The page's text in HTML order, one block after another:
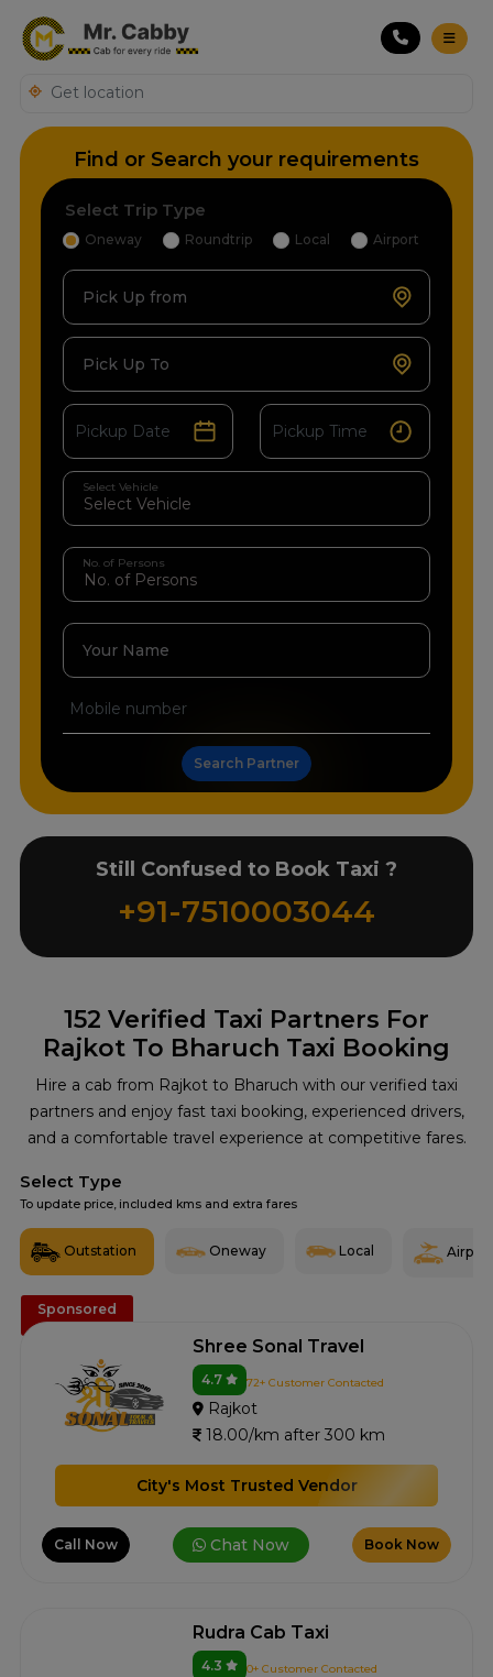
152 Verified Taxi Partners For
Rajkot To Bharuch Taxi Booking
Hire a cab from Rajkot to Bharuch with our verified taxi
partners and enjoy fast taxi booking, experienced drivers,
and a comfortable travel experience at competitive fares.
Select Type
To update price, included kms and extra fares
Outstation Oneway Local Airport
Sponsored
Shree Sonal Travel
4.7 72+ Customer Contacted
Rajkot
18.00/km after 300 km
City's Most Trusted Vendor
Call Now Chat Now Book Now
Rudra Cab Taxi
4.3 0+ Customer Contacted
Find or Search your requirements
Select Trip Type
Oneway Roundtrip Local Airport
Pick Up from
Pick Up To
Select Vehicle
No. of Persons
Your Name
Search Partner
Still Confused to Book Taxi ?
+91-7510003044